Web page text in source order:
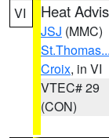
VI Heat
JSJ (MMC)
Croix, in VI
VTEC# 29
(CON)